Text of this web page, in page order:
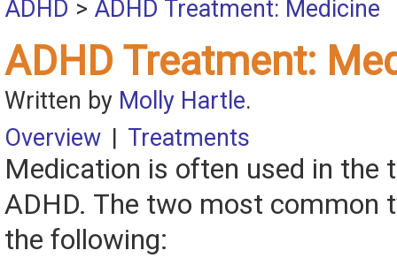
ADHD > ADHD Treatment: Medicine
ADHD Treatment:
Written by Molly Hartle.
Overview | Treatments
Medication is often used in the
ADHD. The two most common
the following: